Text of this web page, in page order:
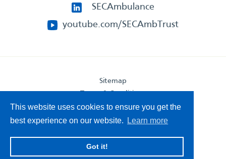
This website uses cookies to ensure you get the
best experience on our website.
Learn more
Got it!
SECAmbulance
youtube.com/SECAmbTrust
Sitemap
Privacy Statement
Accessibility Statement
South East Coast Ambulance Service
© 2026. All Rights Reserved